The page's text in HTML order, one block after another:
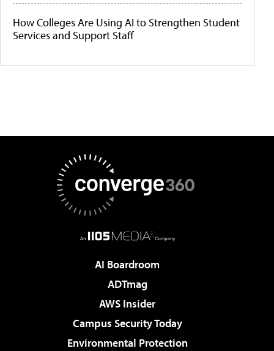
How Colleges Are Using AI to Strengthen Student
Services and Support Staff
AI Boardroom
ADTmag
AWS Insider
Campus Security Today
Environmental Protection